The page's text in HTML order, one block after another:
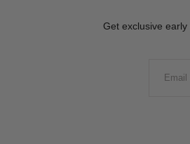
Get exclusive